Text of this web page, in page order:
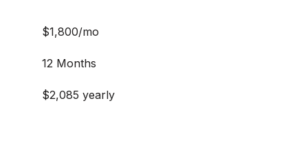
$1,800/mo
12 Months
$2,085 yearly